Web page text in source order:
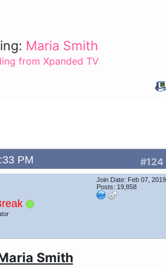
Maria Smith
from Xpanded TV
#124
PM
Join Date: Feb 07, 2019
Posts: 19,858
Smith